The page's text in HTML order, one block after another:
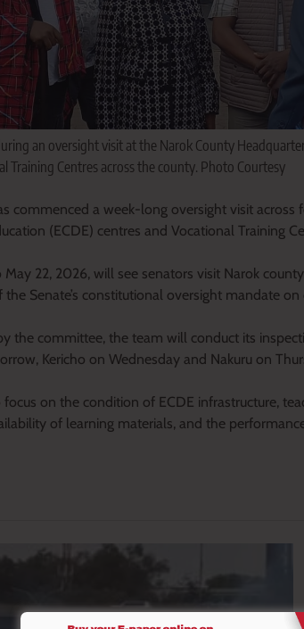
an oversight visit at the Narok County
Training Centres across the county. Photo Courtesy
commenced a week-long oversight visit across
(ECDE) centres and Vocational Training
22, 2026, will see senators visit Narok
Senate’s constitutional oversight mandate
the committee, the team will conduct its
Kericho on Wednesday and Nakuru on
on the condition of ECDE infrastructure,
of learning materials, and the